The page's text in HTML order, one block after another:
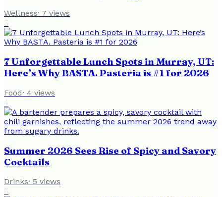
Wellness· 7 views
3
7 Unforgettable Lunch Spots in Murray, UT:
Here’s Why BASTA. Pasteria is #1 for 2026
Food· 4 views
4
Summer 2026 Sees Rise of Spicy and Savory
Cocktails
Drinks· 5 views
5